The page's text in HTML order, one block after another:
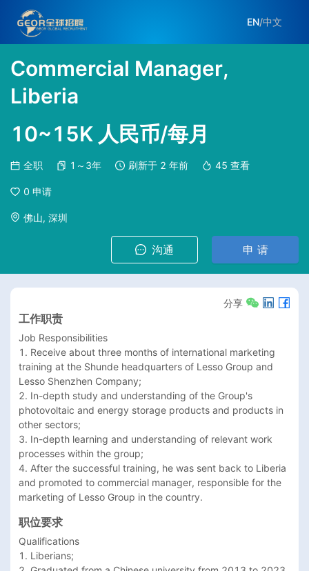
EN/中文
Commercial Manager,
Liberia
10~15K 人民币/每月
全职 1～3年 刷新于 2 年前 45 查看
0 申请
佛山, 深圳
沟通 申 请
分享
工作职责
Job Responsibilities
1. Receive about three months of international marketing
training at the Shunde headquarters of Lesso Group and
Lesso Shenzhen Company;
2. In-depth study and understanding of the Group's
photovoltaic and energy storage products and products in
other sectors;
3. In-depth learning and understanding of relevant work
processes within the group;
4. After the successful training, he was sent back to Liberia
and promoted to commercial manager, responsible for the
marketing of Lesso Group in the country.
职位要求
Qualifications
1. Liberians;